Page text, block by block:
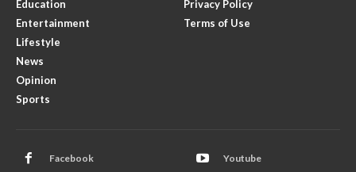
Education
Entertainment
Lifestyle
News
Opinion
Sports
Privacy Policy
Terms of Use
Facebook Youtube